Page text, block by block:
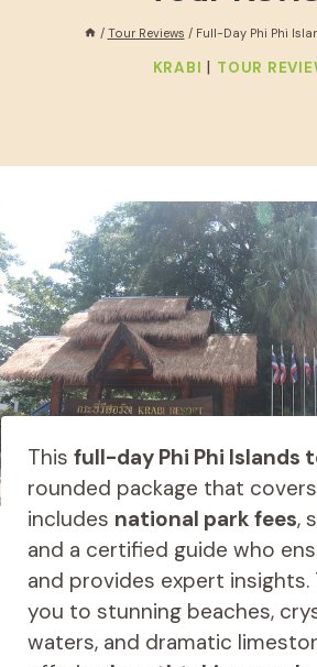
/ Tour Reviews / Full-Day Phi Phi
KRABI | TOUR
This full-day Phi Phi Islands
rounded package that
includes national park fees,
and a certified guide who
and provides expert insights.
you to stunning beaches,
waters, and dramatic